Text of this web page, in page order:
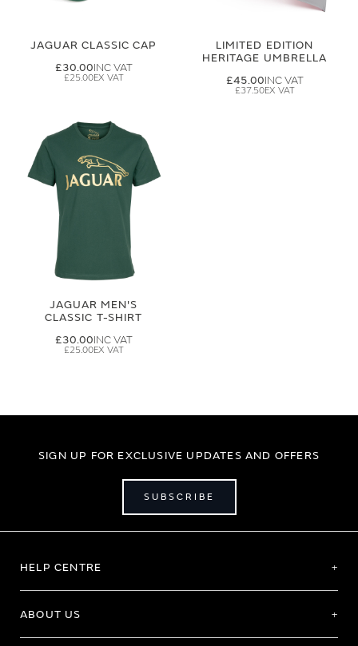
JAGUAR CLASSIC CAP
£30.00
£25.00
LIMITED EDITION
HERITAGE UMBRELLA
£45.00
£37.50
JAGUAR MEN'S
CLASSIC T-SHIRT
£30.00
£25.00
SIGN UP FOR EXCLUSIVE UPDATES AND OFFERS
SUBSCRIBE
HELP CENTRE
ABOUT US